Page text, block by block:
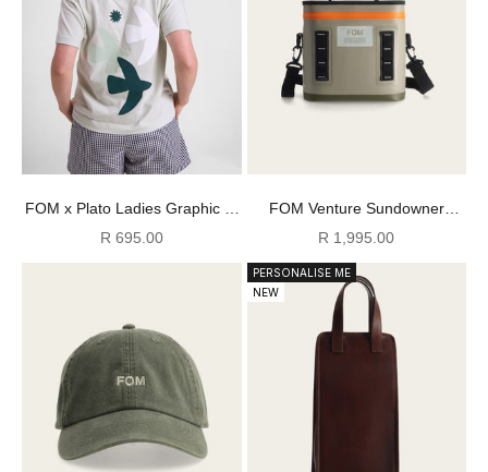
FOM x Plato Ladies Graphic T-
Shirt - Matcha
Sale price
R 695.00
FOM Venture Sundowner
Cooler - Cool Moss
Sale price
R 1,995.00
PERSONALISE ME
NEW